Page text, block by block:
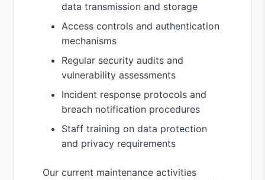
data transmission and storage
Access controls and authentication
mechanisms
Regular security audits and
vulnerability assessments
Incident response protocols and
breach notification procedures
Staff training on data protection
and privacy requirements
Our current maintenance activities